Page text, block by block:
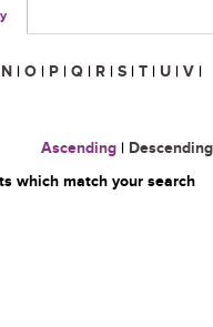
N | O | P | Q | R | S | T | U | V |
Ascending | Descending
which match your search